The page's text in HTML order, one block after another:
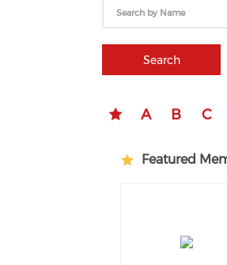
Search
A B C
Featured